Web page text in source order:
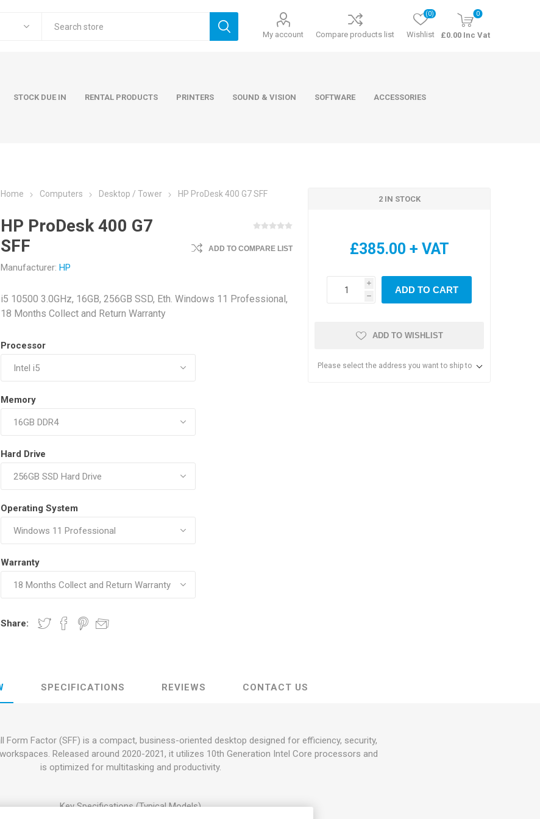
My account Compare products list Wishlist
(0) 0
£0.00 Inc Vat
AC Adapters and Cables
Batteries
STOCK DUE IN RENTAL PRODUCTS PRINTERS SOUND & VISION SOFTWARE ACCESSORIES
Home Computers Desktop / Tower HP ProDesk 400 G7 SFF
HP ProDesk 400 G7
SFF
Manufacturer: HP
ADD TO COMPARE LIST
i5 10500 3.0GHz, 16GB, 256GB SSD, Eth. Windows 11 Professional,
18 Months Collect and Return Warranty
Processor
Memory
Hard Drive
Operating System
Warranty
Share:
2 IN STOCK
£385.00 + VAT
i
h
ADD TO CART
ADD TO WISHLIST
Please select the address you want to ship to
SPECIFICATIONS REVIEWS CONTACT US
Form Factor (SFF) is a compact, business-oriented desktop designed for efficiency, security,
Released around 2020-2021, it utilizes 10th Generation Intel Core processors and
is optimized for multitasking and productivity.
Key Specifications (Typical Models)